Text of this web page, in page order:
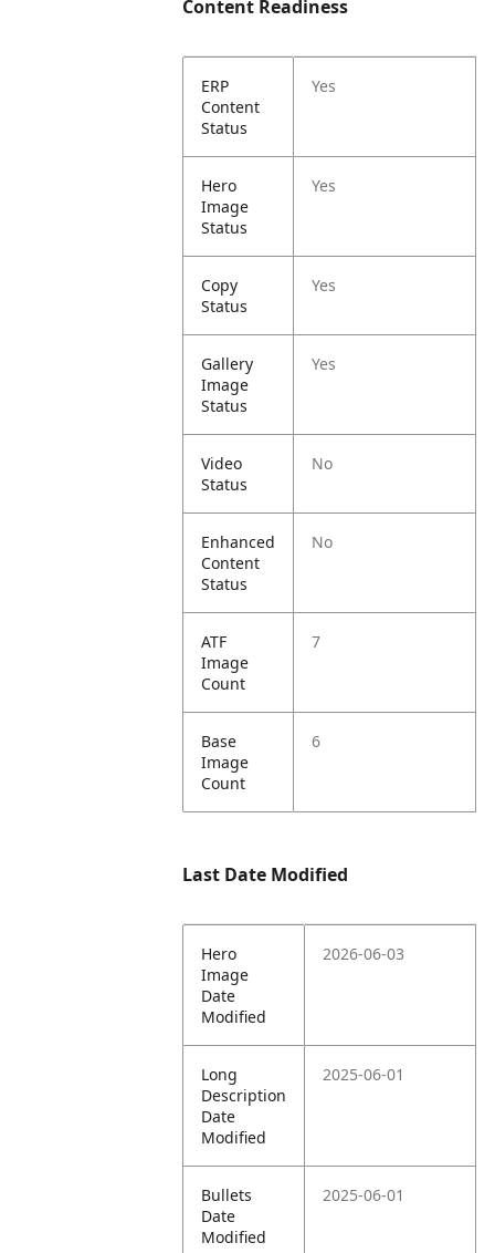
Content Readiness
ERP
Content
Status
Yes
Hero
Image
Status
Yes
Copy
Status
Yes
Gallery
Image
Status
Yes
Video
Status
No
Enhanced
Content
Status
No
ATF
Image
Count
7
Base
Image
Count
6
Last Date Modified
Hero
Image
Date
Modified
2026-06-03
Long
Description
Date
Modified
2025-06-01
Bullets
Date
Modified
2025-06-01